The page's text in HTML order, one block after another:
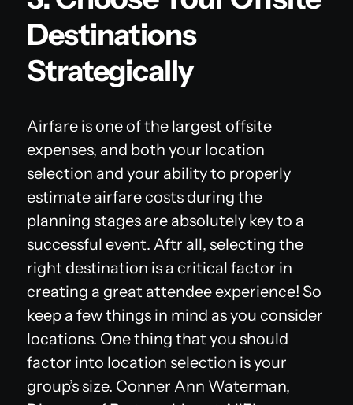
Destinations
Strategically
Airfare is one of the largest offsite
expenses, and both your location
selection and your ability to properly
estimate airfare costs during the
planning stages are absolutely key to a
successful event. Aftr all, selecting the
right destination is a critical factor in
creating a great attendee experience! So
keep a few things in mind as you consider
locations. One thing that you should
factor into location selection is your
group’s size. Conner Ann Waterman,